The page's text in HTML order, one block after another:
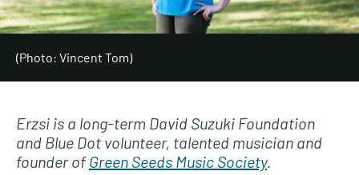
(Photo: Vincent Tom)
Erzsi is a long-term David Suzuki Foundation
and Blue Dot volunteer, talented musician and
founder of Green Seeds Music Society.